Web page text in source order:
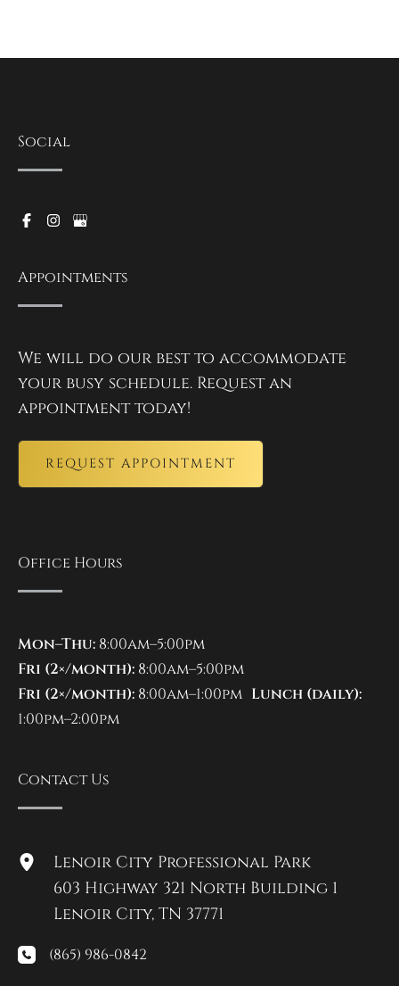
Social
Appointments
We will do our best to accommodate
your busy schedule. Request an
appointment today!
REQUEST APPOINTMENT
Office Hours
Mon–Thu: 8:00am–5:00pm
Fri (2×/month): 8:00am–5:00pm
Fri (2×/month): 8:00am–1:00pm Lunch (daily):
1:00pm–2:00pm
Contact Us
Lenoir City Professional Park
603 Highway 321 North Building 1
Lenoir City, TN 37771
(865) 986-0842